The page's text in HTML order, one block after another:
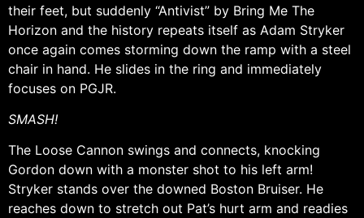
their feet, but suddenly “Antivist” by Bring Me The
Horizon and the history repeats itself as Adam Stryker
once again comes storming down the ramp with a steel
chair in hand. He slides in the ring and immediately
focuses on PGJR.
SMASH!
The Loose Cannon swings and connects, knocking
Gordon down with a monster shot to his left arm!
Stryker stands over the downed Boston Bruiser. He
reaches down to stretch out Pat’s hurt arm and readies